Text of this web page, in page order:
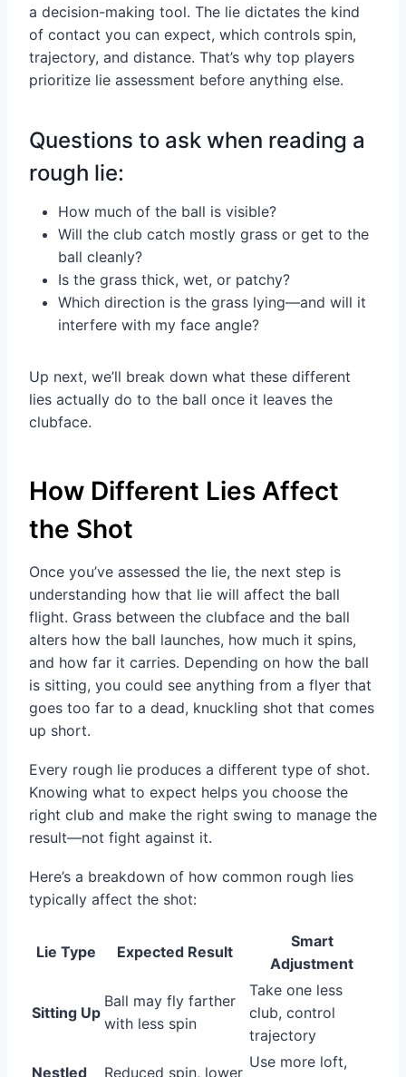
a decision-making tool. The lie dictates the kind
of contact you can expect, which controls spin,
trajectory, and distance. That’s why top players
prioritize lie assessment before anything else.
Questions to ask when reading a
rough lie:
How much of the ball is visible?
Will the club catch mostly grass or get to the
ball cleanly?
Is the grass thick, wet, or patchy?
Which direction is the grass lying—and will it
interfere with my face angle?
Up next, we’ll break down what these different
lies actually do to the ball once it leaves the
clubface.
How Different Lies Affect
the Shot
Once you’ve assessed the lie, the next step is
understanding how that lie will affect the ball
flight. Grass between the clubface and the ball
alters how the ball launches, how much it spins,
and how far it carries. Depending on how the ball
is sitting, you could see anything from a flyer that
goes too far to a dead, knuckling shot that comes
up short.
Every rough lie produces a different type of shot.
Knowing what to expect helps you choose the
right club and make the right swing to manage the
result—not fight against it.
Here’s a breakdown of how common rough lies
typically affect the shot:
Lie Type Expected Result
Smart
Adjustment
Sitting Up
Ball may fly farther
with less spin
Take one less
club, control
trajectory
Nestled Reduced spin, lower
Use more loft,